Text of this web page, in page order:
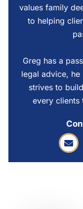
values family
to helping
Greg has a
legal advice,
strives to
every clients